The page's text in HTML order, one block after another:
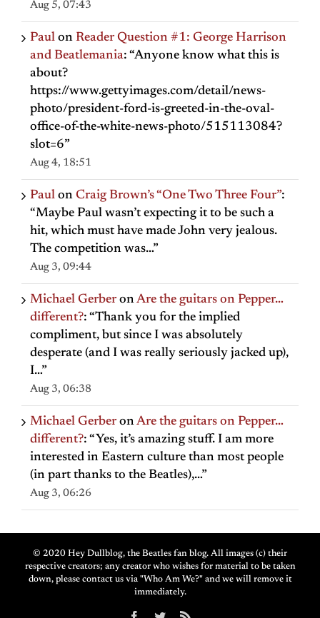
Aug 5, 07:43
Paul on Reader Question #1: George Harrison
and Beatlemania: “Anyone know what this is
about?
https://www.gettyimages.com/detail/news-
photo/president-ford-is-greeted-in-the-oval-
office-of-the-white-news-photo/515113084?
slot=6”
Aug 4, 18:51
Paul on Craig Brown’s “One Two Three Four”:
“Maybe Paul wasn’t expecting it to be such a
hit, which must have made John very jealous.
The competition was…”
Aug 3, 09:44
Michael Gerber onAre the guitars on Pepper…
different?: “Thank you for the implied
compliment, but since I was absolutely
desperate (and I was really seriously jacked up),
I…”
Aug 3, 06:38
Michael Gerber onAre the guitars on Pepper…
different?: “Yes, it’s amazing stuff. I am more
interested in Eastern culture than most people
(in part thanks to the Beatles),…”
Aug 3, 06:26
© 2020 Hey Dullblog, the Beatles fan blog. All images (c) their
respective creators; any creator who wishes for material to be taken
down, please contact us via "Who Am We?" and we will remove it
immediately.